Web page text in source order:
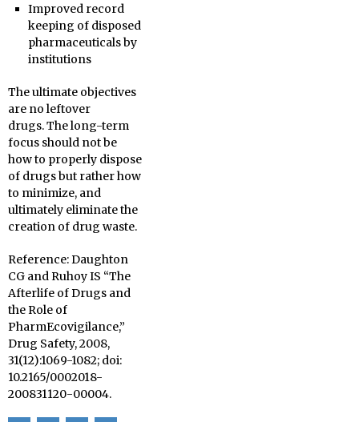
Improved record
keeping of disposed
pharmaceuticals by
institutions
The ultimate objectives
are no leftover
drugs. The long-term
focus should not be
how to properly dispose
of drugs but rather how
to minimize, and
ultimately eliminate the
creation of drug waste.
Reference: Daughton
CG and Ruhoy IS “The
Afterlife of Drugs and
the Role of
PharmEcovigilance,”
Drug Safety, 2008,
31(12):1069-1082; doi:
10.2165/0002018-
200831120-00004.